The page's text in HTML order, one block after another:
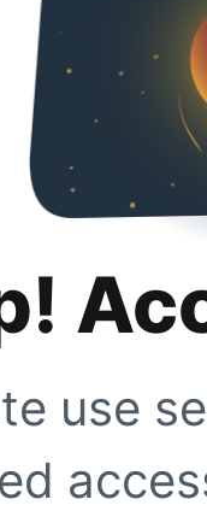
use